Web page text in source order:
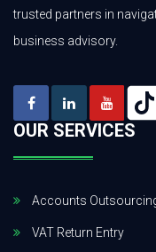
trusted partners in
business advisory.
OUR SERVICES
Accounts
VAT Return Entry